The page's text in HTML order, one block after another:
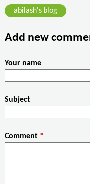
c
e
o
i
t
r
n
k
I
abilash's blog
Add new
Your name
Subject
Comment *